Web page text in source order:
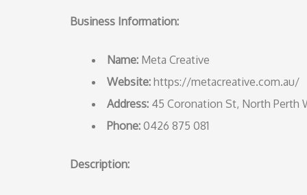
Business Information:
Name: Meta Creative
Website: https://metacreative.com.au/
Address: 45 Coronation St, North Perth
Phone: 0426 875 081
Description: